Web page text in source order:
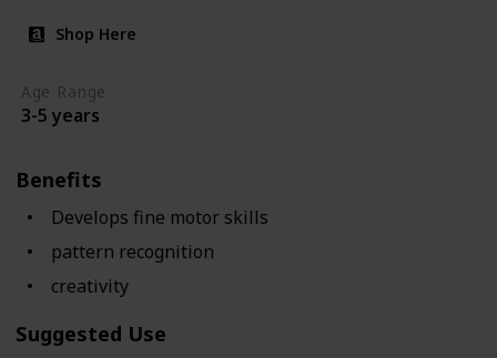
Shop Here
Age Range
3-5 years
Benefits
Develops fine motor skills
pattern recognition
creativity
Suggested Use